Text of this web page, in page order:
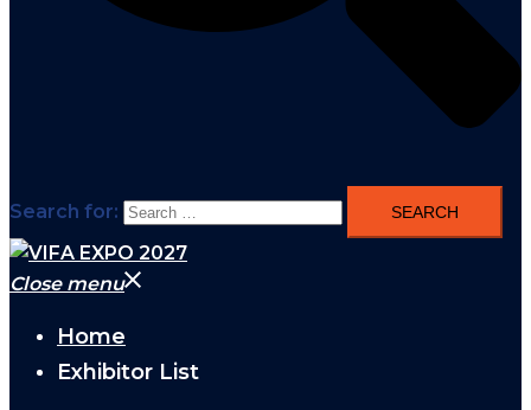
Search for:
Close menu
Home
Exhibitor List